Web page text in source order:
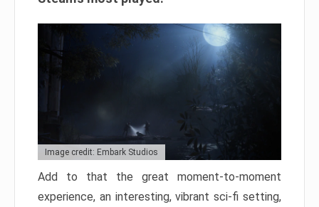
Image credit: Embark Studios
Add to that the great moment-to-moment
experience, an interesting, vibrant sci-fi setting,